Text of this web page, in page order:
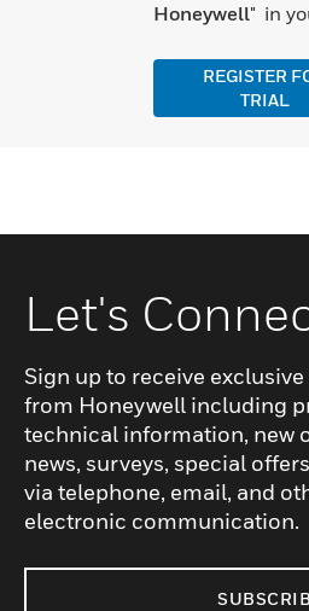
Honeywell" in
REGISTER
TRIAL
Let's
Sign up to receive
from Honeywell including
technical information, new
news, surveys, special
via telephone, email, and
electronic communication.